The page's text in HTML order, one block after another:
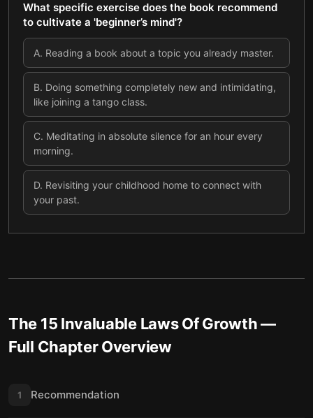
What specific exercise does the book recommend
to cultivate a 'beginner’s mind'?
A. Reading a book about a topic you already master.
B. Doing something completely new and intimidating,
like joining a tango class.
C. Meditating in absolute silence for an hour every
morning.
D. Revisiting your childhood home to connect with
your past.
The 15 Invaluable Laws Of Growth—
Full Chapter Overview
1 Recommendation